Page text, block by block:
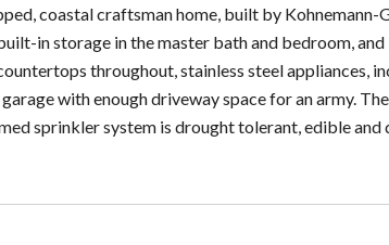
coastal craftsman home, built by
in storage in the master bath and bedroom,
throughout, stainless steel appliances,
with enough driveway space for an army.
sprinkler system is drought tolerant, edible